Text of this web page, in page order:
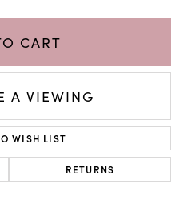
CART
A VIEWING
WISH LIST
RETURNS